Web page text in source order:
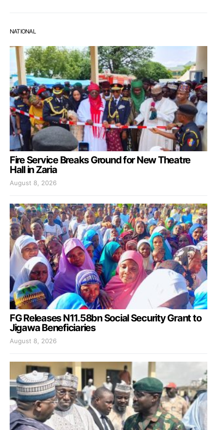
NATIONAL
Fire Service Breaks Ground for New Theatre
Hall in Zaria
August 8, 2026
FG Releases N11.58bn Social Security Grant to
Jigawa Beneficiaries
August 8, 2026